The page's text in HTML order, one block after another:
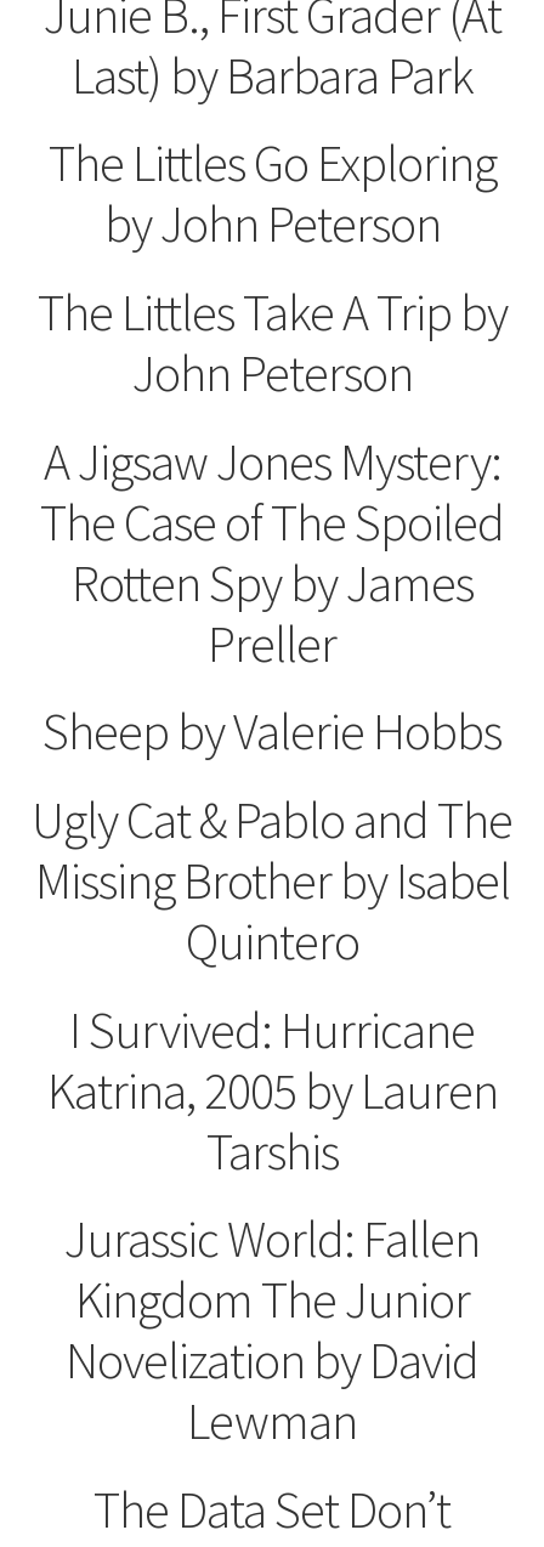
Junie B., First Grader (At
Last) by Barbara Park
The Littles Go Exploring
by John Peterson
The Littles Take A Trip by
John Peterson
A Jigsaw Jones Mystery:
The Case of The Spoiled
Rotten Spy by James
Preller
Sheep by Valerie Hobbs
Ugly Cat & Pablo and The
Missing Brother by Isabel
Quintero
I Survived: Hurricane
Katrina, 2005 by Lauren
Tarshis
Jurassic World: Fallen
Kingdom The Junior
Novelization byDavid
Lewman
The Data Set Don’t